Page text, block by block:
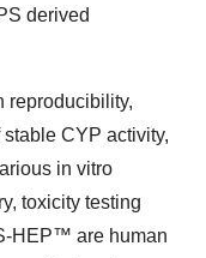
derived
reproducibility,
CYP activity,
in vitro
toxicity testing
HEP™ are human